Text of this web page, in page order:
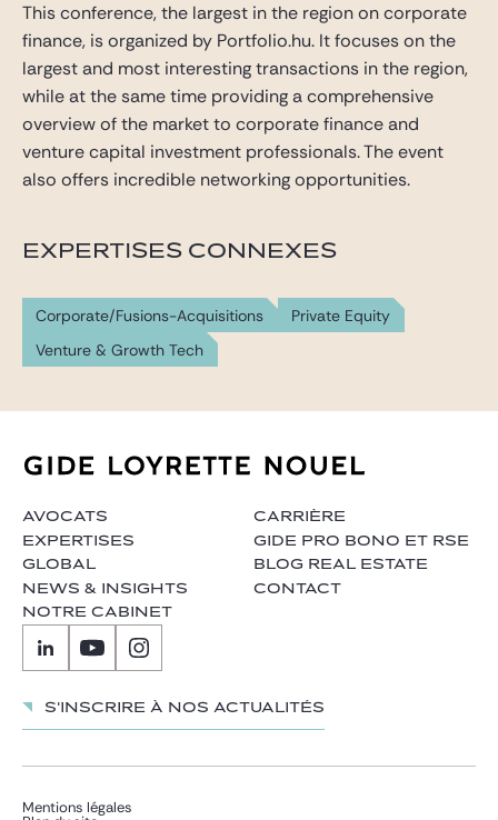
This conference, the largest in the region on corporate
finance, is organized by Portfolio.hu. It focuses on the
largest and most interesting transactions in the region,
while at the same time providing a comprehensive
overview of the market to corporate finance and
venture capital investment professionals. The event
also offers incredible networking opportunities.
EXPERTISES CONNEXES
Corporate/Fusions-Acquisitions
Private Equity
Venture & Growth Tech
AVOCATS
EXPERTISES
GLOBAL
NEWS & INSIGHTS
NOTRE CABINET
CARRIÈRE
GIDE PRO BONO ET RSE
BLOG REAL ESTATE
CONTACT
S'inscrire à nos actualités
Mentions légales